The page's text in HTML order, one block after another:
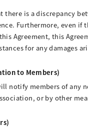
there is a discrepancy
Furthermore, even if
Agreement, this
for any damages
to Members)
notify members of any
or by other